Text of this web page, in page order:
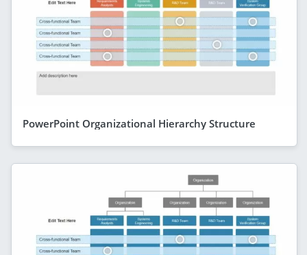
PowerPoint Organizational Hierarchy Structure